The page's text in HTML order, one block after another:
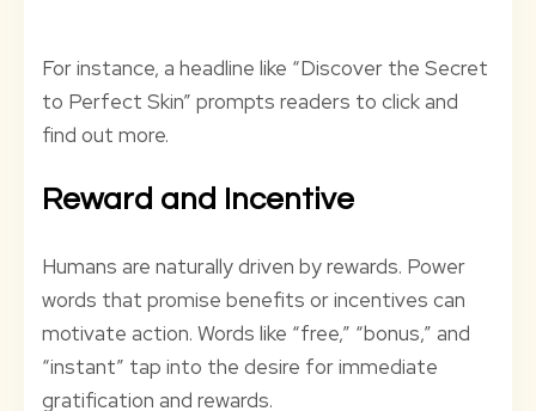
For instance, a headline like “Discover the Secret
to Perfect Skin” prompts readers to click and
find out more.
Reward and Incentive
Humans are naturally driven by rewards. Power
words that promise benefits or incentives can
motivate action. Words like “free,” “bonus,” and
“instant” tap into the desire for immediate
gratification and rewards.